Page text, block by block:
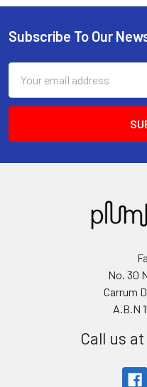
Subscribe To Our
Address
No. 30
Carrum
A.B.N
Call us